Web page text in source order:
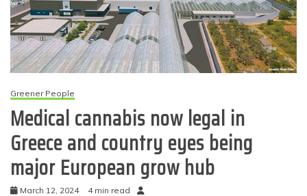
Greener People
Medical cannabis now legal in
Greece and country eyes being
major European grow hub
March 12, 2024 4 min read